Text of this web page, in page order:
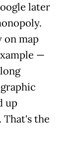
later
on map
—
up
That's the